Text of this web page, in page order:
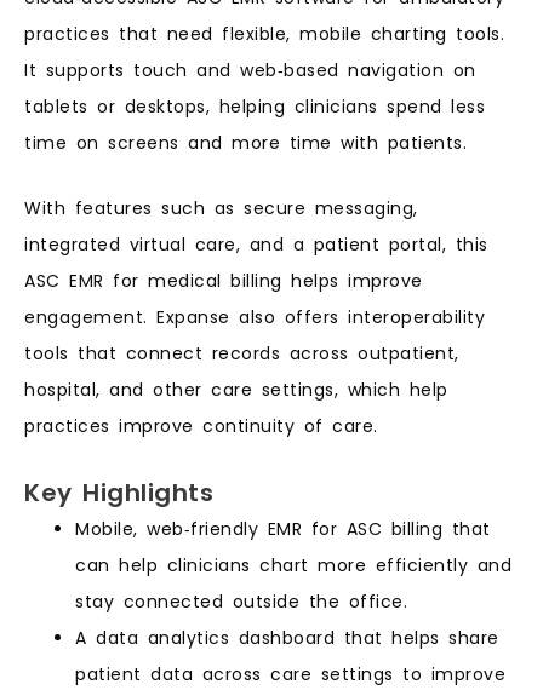
practices that need flexible, mobile charting tools.
It supports touch and web‑based navigation on
tablets or desktops, helping clinicians spend less
time on screens and more time with patients.
With features such as secure messaging,
integrated virtual care, and a patient portal, this
ASC EMR for medical billing helps improve
engagement. Expanse also offers interoperability
tools that connect records across outpatient,
hospital, and other care settings, which help
practices improve continuity of care.
Key Highlights
Mobile, web‑friendly EMR for ASC billing that
can help clinicians chart more efficiently and
stay connected outside the office.
A data analytics dashboard that helps share
patient data across care settings to improve